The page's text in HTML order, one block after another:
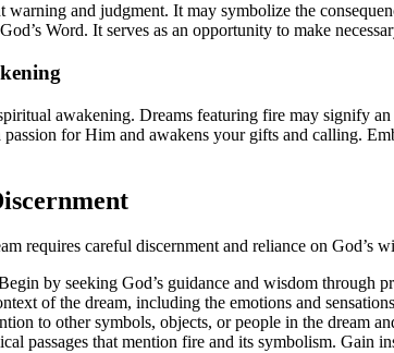
warning and judgment. It may symbolize the
Word. It serves as an opportunity to make
awakening. Dreams featuring fire may signify
for Him and awakens your gifts and calling.
requires careful discernment and reliance on God’s
by seeking God’s guidance and wisdom through
of the dream, including the emotions and
to other symbols, objects, or people in the dream
passages that mention fire and its symbolism. Gain